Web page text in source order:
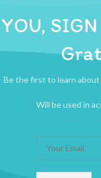
Be the first to learn
Will be used in
that is ideal for any baby.